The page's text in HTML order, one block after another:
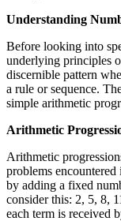
Understanding
Before looking into
underlying principles
discernible pattern
a rule or sequence.
simple arithmetic
Arithmetic
Arithmetic
problems
by adding a fixed
consider this: 2, 5, 8,
each term is received